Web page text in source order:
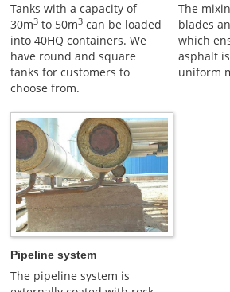
Tanks with a capacity of
30m3 to 50m3 can be loaded
into 40HQ containers. We
have round and square
tanks for customers to
choose from.
The
blades
which
asphalt
uniform
Pipeline system
The pipeline system is